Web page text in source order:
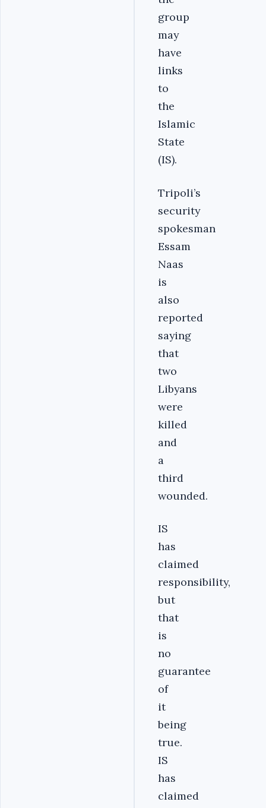
group
may
have
links
to
the
Islamic
State
(IS).
Tripoli’s
security
spokesman
Essam
Naas
is
also
reported
saying
that
two
Libyans
were
killed
and
a
third
wounded.
IS
has
claimed
responsibility,
but
that
is
no
guarantee
of
it
being
true.
IS
has
claimed